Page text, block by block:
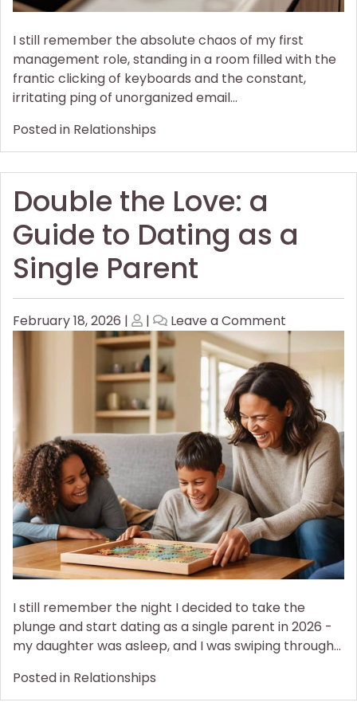
I still remember the absolute chaos of my first
management role, standing in a room filled with the
frantic clicking of keyboards and the constant,
irritating ping of unorganized email…
Posted in Relationships
Double the Love: a
Guide to Dating as a
Single Parent
Posted
on
February 18, 2026 | Posted
on
| Leave a Comment
Double
the
Love:
a
Guide
to
Dating
as
a
Single
Parent
I still remember the night I decided to take the
plunge and start dating as a single parent in 2026 -
my daughter was asleep, and I was swiping through…
Posted in Relationships